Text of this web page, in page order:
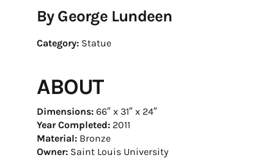
By George Lundeen
Category:Statue
ABOUT
Dimensions:66″ x 31″ x 24″
Year Completed:2011
Material:Bronze
Owner:Saint Louis University